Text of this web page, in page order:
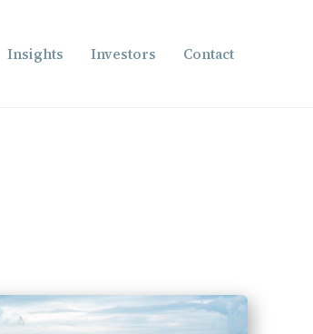
Insights Investors Contact